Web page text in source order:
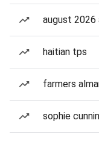
august 2026
haitian tps
farmers
sophie